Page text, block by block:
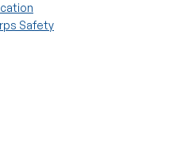
Safety